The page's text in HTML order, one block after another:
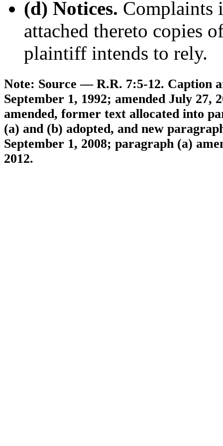
(d) Notices. Complaints
attached thereto copies
plaintiff intends to rely.
Note: Source — R.R. 7:5-12. Caption
September 1, 1992; amended July 27,
amended, former text allocated into
(a) and (b) adopted, and new
September 1, 2008; paragraph (a)
2012.